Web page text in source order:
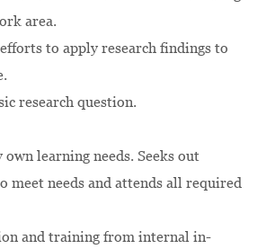
area.
to apply research findings to
research question.
learning needs. Seeks out
meet needs and attends all required
and training from internal in-